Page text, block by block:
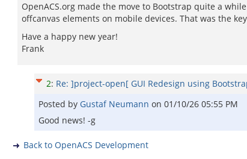
OpenACS.org made the move to Bootstrap quite a
offcanvas elements on mobile devices. That was the
Have a happy new year!
Frank
2: Re: ]project-open[ GUI Redesign using
Posted by Gustaf Neumann on 01/10/26 05:55 PM
Good news! -g
Back to OpenACS Development